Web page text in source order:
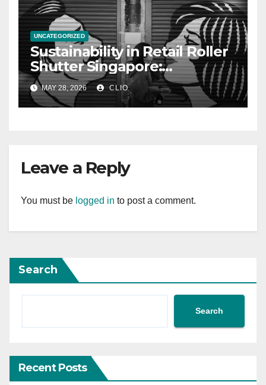
UNCATEGORIZED
Sustainability in Retail Roller
Shutter Singapore:
rollershutter.sg
MAY 28, 2026 CLIO
Leave a Reply
You must be logged in to post a comment.
Search
Search
Recent Posts